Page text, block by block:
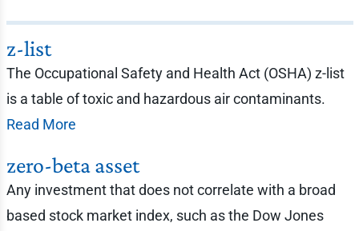
z-list
The Occupational Safety and Health Act (OSHA) z-list
is a table of toxic and hazardous air contaminants.
Read More
zero-beta asset
Any investment that does not correlate with a broad
based stock market index, such as the Dow Jones